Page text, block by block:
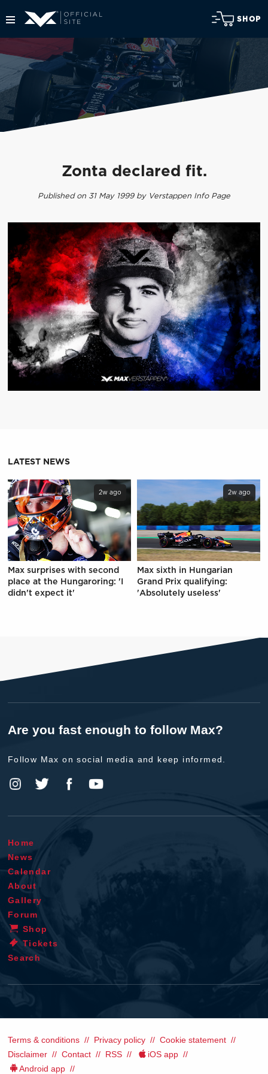
SHOP
Zonta declared fit.
Published on 31 May 1999 by Verstappen Info Page
LATEST NEWS
2w ago
Max surprises with second
place at the Hungaroring: 'I
didn't expect it'
2w ago
Max sixth in Hungarian
Grand Prix qualifying:
'Absolutely useless'
Are you fast enough to follow Max?
Follow Max on social media and keep informed.
Home
News
Calendar
About
Gallery
Forum
Shop
Tickets
Search
Terms & conditions Privacy policy
Cookie statement
Disclaimer
Contact RSS
iOS app
Android app